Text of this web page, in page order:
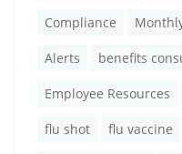
Compliance
Alerts benefits
Employee Resources
flu shot flu vaccine